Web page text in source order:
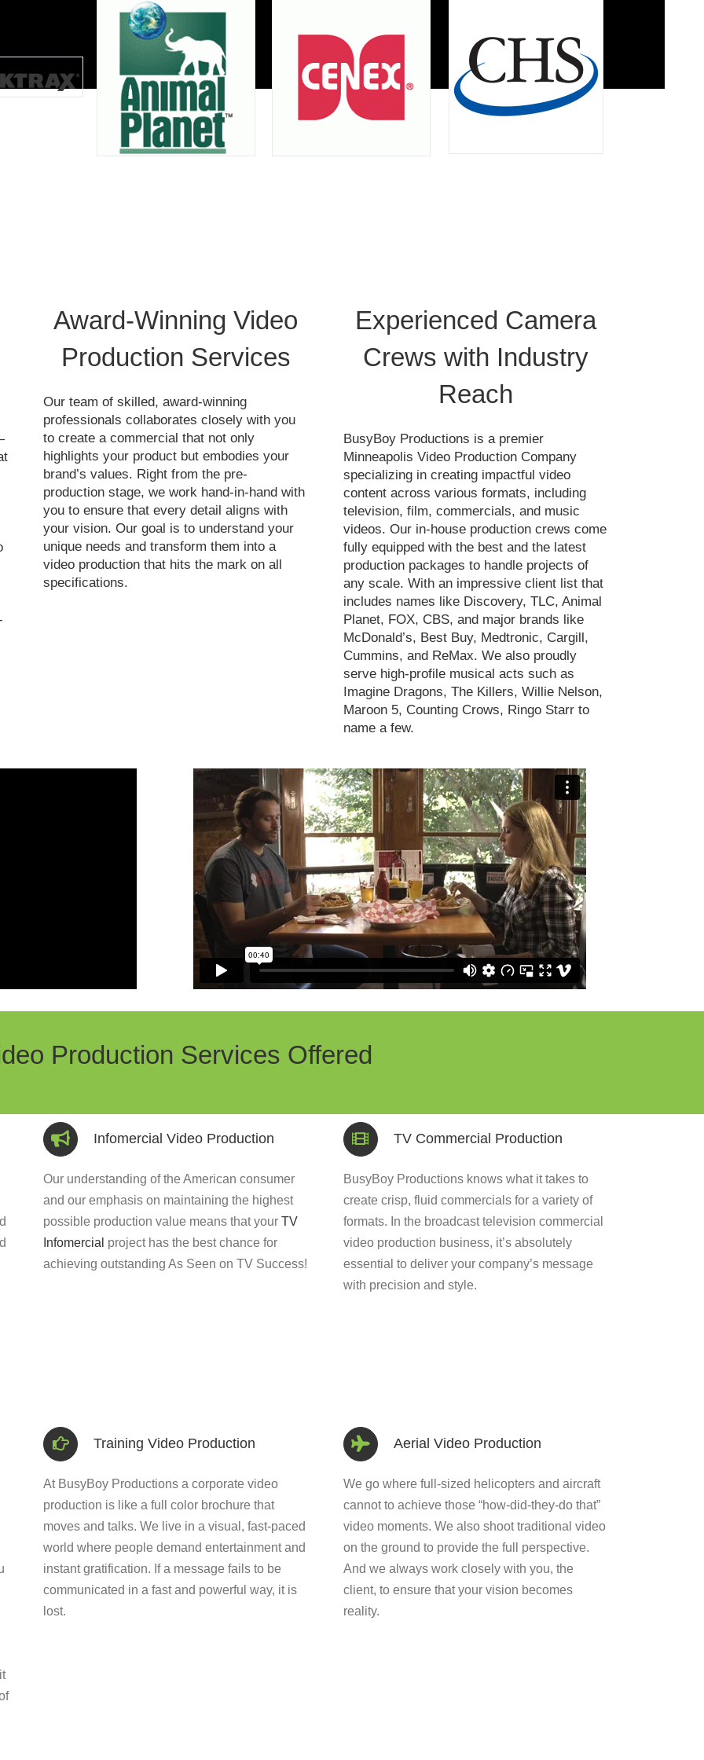
Award-Winning Video
Production Services
Our team of skilled, award-winning
professionals collaborates closely with you
to create a commercial that not only
highlights your product but embodies your
brand’s values. Right from the pre-
production stage, we work hand-in-hand with
you to ensure that every detail aligns with
your vision. Our goal is to understand your
unique needs and transform them into a
video production that hits the mark on all
specifications.
Experienced Camera
Crews with Industry
Reach
BusyBoy Productions is a premier
Minneapolis Video Production Company
specializing in creating impactful video
content across various formats, including
television, film, commercials, and music
videos. Our in-house production crews come
fully equipped with the best and the latest
production packages to handle projects of
any scale. With an impressive client list that
includes names like Discovery, TLC, Animal
Planet, FOX, CBS, and major brands like
McDonald’s, Best Buy, Medtronic, Cargill,
Cummins, and ReMax. We also proudly
serve high-profile musical acts such as
Imagine Dragons, The Killers, Willie Nelson,
Maroon 5, Counting Crows, Ringo Starr to
name a few.
Production Services Offered
Infomercial Video Production
Our understanding of the American consumer
and our emphasis on maintaining the highest
possible production value means that yourTV
Infomercial project has the best chance for
achieving outstanding As Seen on TV Success!
TV Commercial Production
BusyBoy Productions knows what it takes to
create crisp, fluid commercials for a variety of
formats. In the broadcast television commercial
video production business, it’s absolutely
essential to deliver your company’s message
with precision and style.
Training Video Production
At BusyBoy Productions a corporate video
production is like a full color brochure that
moves and talks. We live in a visual, fast-paced
world where people demand entertainment and
instant gratification. If a message fails to be
communicated in a fast and powerful way, it is
lost.
Aerial Video Production
We go where full-sized helicopters and aircraft
cannot to achieve those “how-did-they-do that”
video moments. We also shoot traditional video
on the ground to provide the full perspective.
And we always work closely with you, the
client, to ensure that your vision becomes
reality.